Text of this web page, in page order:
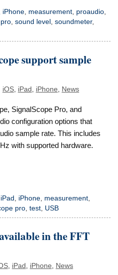
iPhone measurement proaudio
,sound level ,soundmeter,
support sample
iOS, iPad iPhone News
SignalScope Pro, and
configuration options that
sample rate. This includes
with supported hardware.
iPad iPhone measurement
pro,test, USB
in the FFT
, iPad iPhone News